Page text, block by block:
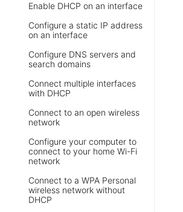
Enable DHCP on an interface
Configure a static IP address
on an interface
Configure DNS servers and
search domains
Connect multiple interfaces
with DHCP
Connect to an open wireless
network
Configure your computer to
connect to your home Wi-Fi
network
Connect to a WPA Personal
wireless network without
DHCP